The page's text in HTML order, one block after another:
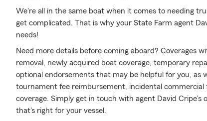
We're all in the same boat when it comes to needing
get complicated. That is why your State Farm agent
needs!
Need more details before coming aboard? Coverages
removal, newly acquired boat coverage, temporary
optional endorsements that may be helpful for you, as
tournament fee reimbursement, incidental
coverage. Simply get in touch with agent David
that's right for your vessel.